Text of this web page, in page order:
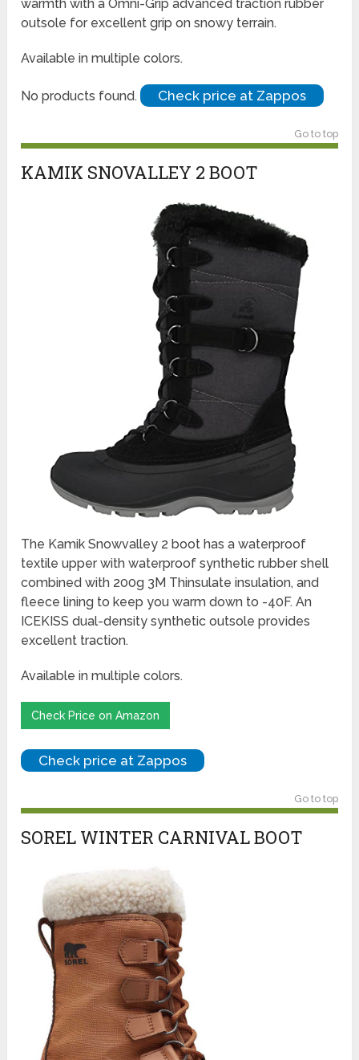
warmth with a Omni-Grip advanced traction rubber
outsole for excellent grip on snowy terrain.
Available in multiple colors.
No products found. Check price at Zappos
Go to top
KAMIK SNOVALLEY 2 BOOT
The Kamik Snowvalley 2 boot has a waterproof
textile upper with waterproof synthetic rubber shell
combined with 200g 3M Thinsulate insulation, and
fleece lining to keep you warm down to -40F. An
ICEKISS dual-density synthetic outsole provides
excellent traction.
Available in multiple colors.
Check Price on Amazon
Check price at Zappos
Go to top
SOREL WINTER CARNIVAL BOOT